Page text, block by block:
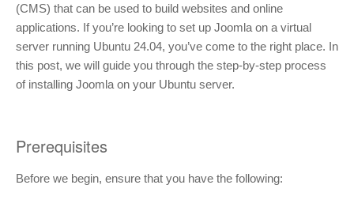
(CMS) that can be used to build websites and online
applications. If you’re looking to set up Joomla on a virtual
server running Ubuntu 24.04, you’ve come to the right place. In
this post, we will guide you through the step-by-step process
of installing Joomla on your Ubuntu server.
Prerequisites
Before we begin, ensure that you have the following: